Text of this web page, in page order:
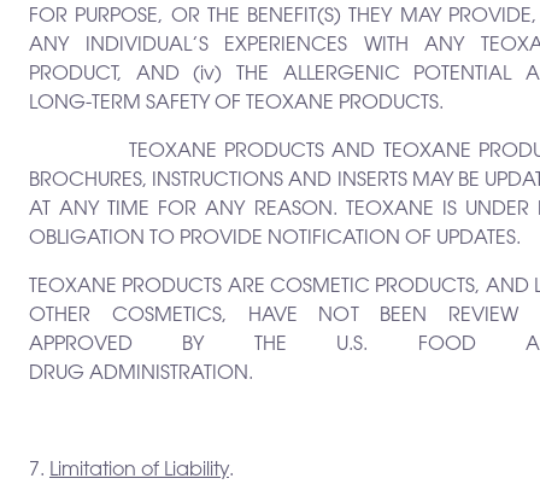
FOR PURPOSE, OR THE BENEFIT(S) THEY MAY
ANY INDIVIDUAL’S EXPERIENCES WITH ANY
PRODUCT, AND (iv) THE ALLERGENIC POTENTIAL
LONG-TERM SAFETY OF TEOXANE PRODUCTS.
TEOXANE PRODUCTS AND TEOXANE
BROCHURES, INSTRUCTIONS AND INSERTS MAY BE
AT ANY TIME FOR ANY REASON. TEOXANE IS UNDER
OBLIGATION TO PROVIDE NOTIFICATION OF UPDATES.
TEOXANE PRODUCTS ARE COSMETIC PRODUCTS, AND
OTHER COSMETICS, HAVE NOT BEEN REVIEW
APPROVED BY THE U.S. FOOD
DRUG ADMINISTRATION.
7. Limitation of Liability.